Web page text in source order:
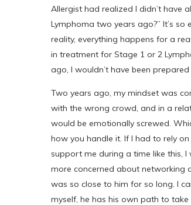
Allergist had realized I didn’t have
Lymphoma two years ago?” It’s so
reality, everything happens for a
in treatment for Stage 1 or 2
ago, I wouldn’t have been
Two years ago, my mindset was
with the wrong crowd, and in a
would be emotionally screwed.
how you handle it. If I had to rely
support me during a time like this,
more concerned about networking
was so close to him for so long. I
myself, he has his own path to